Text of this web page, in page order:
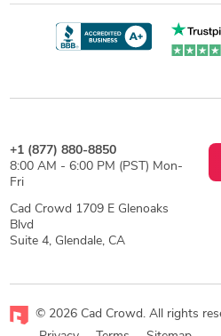
+1 (877) 880-8850
8:00 AM - 6:00 PM (PST) Mon-
Fri
Cad Crowd 1709 E Glenoaks
Blvd
Suite 4, Glendale, CA
© 2026 Cad Crowd. All rights